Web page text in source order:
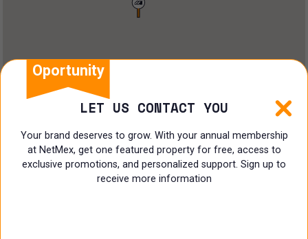
Ranch
Multi family
Shop
Oportunity
LET US CONTACT YOU
Your brand deserves to grow. With your annual membership
at NetMex, get one featured property for free, access to
exclusive promotions, and personalized support. Sign up to
receive more information